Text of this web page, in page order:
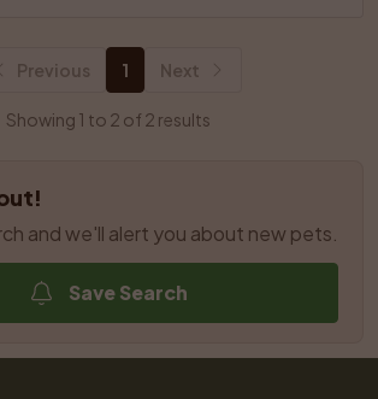
Previous 1 Next
Showing 1 to 2 of 2 results
and we'll alert you about new pets.
Save Search